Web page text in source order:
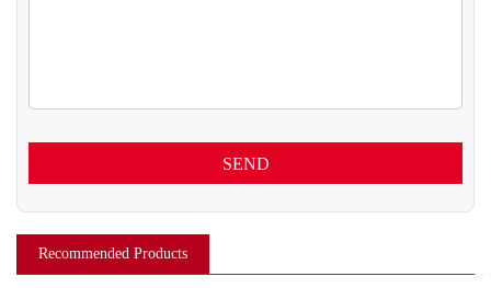
SEND
Recommended Products